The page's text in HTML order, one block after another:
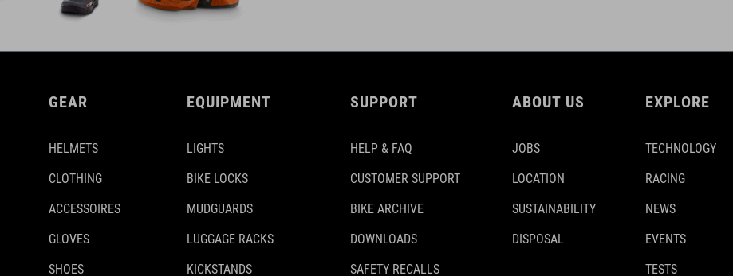
GEAR
HELMETS
CLOTHING
ACCESSOIRES
GLOVES
SHOES
EQUIPMENT
LIGHTS
BIKE LOCKS
MUDGUARDS
LUGGAGE RACKS
KICKSTANDS
SUPPORT
HELP & FAQ
CUSTOMER SUPPORT
BIKE ARCHIVE
DOWNLOADS
SAFETY RECALLS
ABOUT US
JOBS
LOCATION
SUSTAINABILITY
DISPOSAL
EXPLORE
TECHNOLOGY
RACING
NEWS
EVENTS
TESTS